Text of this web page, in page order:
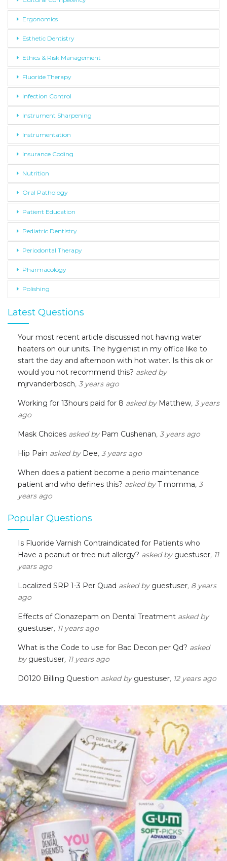
Ergonomics
Esthetic Dentistry
Ethics & Risk Management
Fluoride Therapy
Infection Control
Instrument Sharpening
Instrumentation
Insurance Coding
Nutrition
Oral Pathology
Patient Education
Pediatric Dentistry
Periodontal Therapy
Pharmacology
Polishing
Latest Questions
Your most recent article discussed not having water
heaters on our units. The hygienist in my office like to
start the day and afternoon with hot water. Is this ok or
would you not recommend this? asked by
mjrvanderbosch, 3 years ago
Working for 13hours paid for 8 asked by Matthew, 3 years
ago
Mask Choices asked by Pam Cushenan, 3 years ago
Hip Pain asked by Dee, 3 years ago
When does a patient become a perio maintenance
patient and who defines this? asked byT momma, 3
years ago
Popular Questions
Is Fluoride Varnish Contraindicated for Patients who
Have a peanut or tree nut allergy? asked by guestuser, 11
years ago
Localized SRP 1-3 Per Quad asked by guestuser, 8 years
ago
Effects of Clonazepam on Dental Treatment asked by
guestuser, 11 years ago
What is the Code to use for Bac Decon per Qd? asked
by guestuser, 11 years ago
D0120 Billing Question asked by guestuser, 12 years ago